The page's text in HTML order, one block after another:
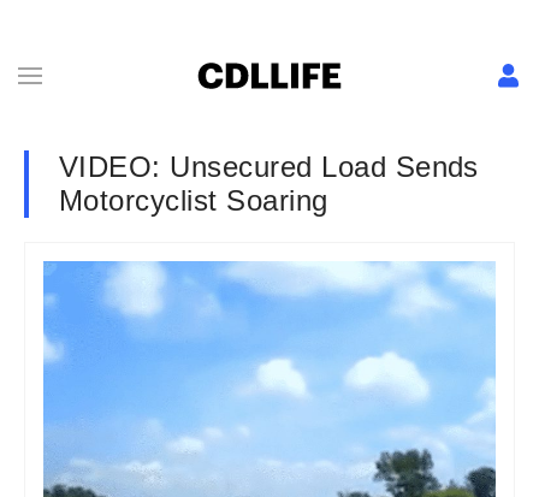
VIDEO: Unsecured Load Sends
Motorcyclist Soaring